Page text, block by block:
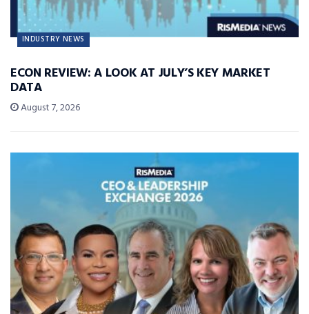
INDUSTRY NEWS
ECON REVIEW: A LOOK AT JULY’S KEY MARKET
DATA
August 7, 2026